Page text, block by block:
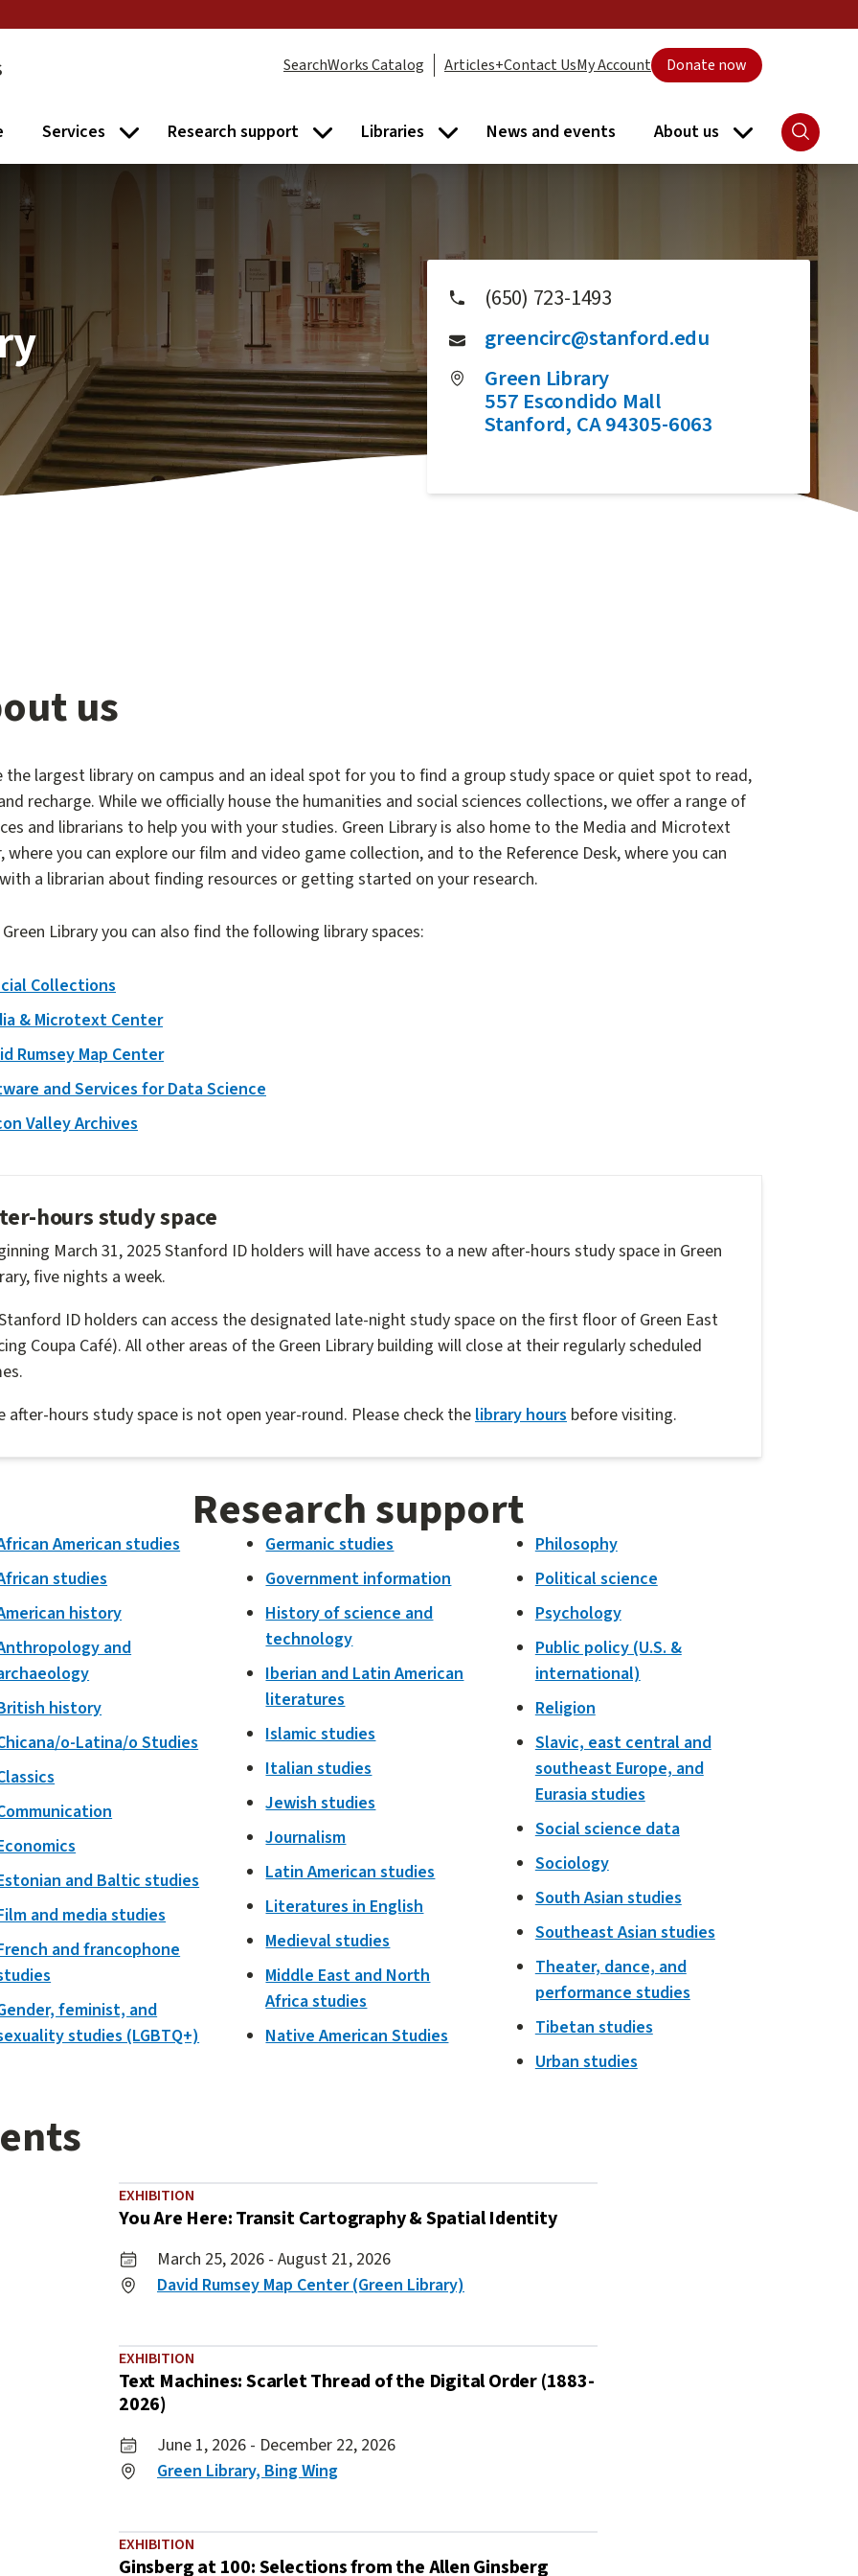
SearchWorks Catalog Articles+Contact UsMy Account Donate now
Services
Services submenu
Research support
Research support submenu
Libraries
Libraries submenu
News and events
About us
About usSearch
(650) 723-1493
greencirc@stanford.edu
Green Library
557 Escondido Mall
Stanford, CA94305-6063
us
the largest library on campus and an ideal spot for you to find a group study space or quiet spot to read,
recharge. While we officially house the humanities and social sciences collections, we offer a range of
and librarians to help you with your studies. Green Library is also home to the Media and Microtext
where you can explore our film and video game collection, and to the Reference Desk, where you can
a librarian about finding resources or getting started on your research.
Library you can also find the following library spaces:
Collections
& Microtext Center
Rumsey Map Center
and Services for Data Science
Valley Archives
hours study space
March 31, 2025 Stanford ID holders will have access to a new after-hours study space in Green
five nights a week.
ID holders can access the designated late-night study space on the first floor of Green East
Coupa Café). All other areas of the Green Library building will close at their regularly scheduled
after-hours study space is not open year-round. Please check thelibrary hours before visiting.
Research support
American studies
studies
history
and
history
o-Latina/o Studies
and Baltic studies
and media studies
and francophone
feminist, and
studies (LGBTQ+)
Germanic studies
Government information
History of science and
technology
Iberian and Latin American
literatures
Islamic studies
Italian studies
Jewish studies
Journalism
Latin American studies
Literatures in English
Medieval studies
Middle East and North
Africa studies
Native American Studies
Philosophy
Political science
Psychology
Public policy (U.S. &
international)
Religion
Slavic, east central and
southeast Europe, and
Eurasia studies
Social science data
Sociology
South Asian studies
Southeast Asian studies
Theater, dance, and
performance studies
Tibetan studies
Urban studies
You Are Here: Transit Cartography & Spatial Identity
EXHIBITION
March 25, 2026 - August 21, 2026
David Rumsey Map Center (Green Library)
Text Machines: Scarlet Thread of the Digital Order (1883-
2026)
EXHIBITION
June 1, 2026 - December 22, 2026
Green Library, Bing Wing
Ginsberg at 100: Selections from the Allen Ginsberg
EXHIBITION